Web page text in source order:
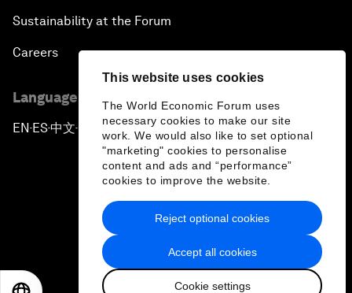
This website uses cookies
The World Economic Forum uses
necessary cookies to make our site
work. We would also like to set optional
"marketing" cookies to personalise
content and ads and “performance”
cookies to improve the website.
Accept all cookies
Cookie settings
Reject optional cookies
Sustainability at the Forum
Careers
Language editions
EN ▪ES▪中文▪ 日本語
Privacy Policy & Terms of Service
Sitemap